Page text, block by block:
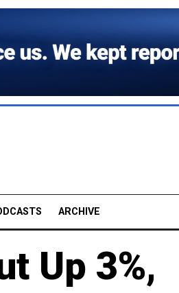
ARCHIVE
Up 3%,